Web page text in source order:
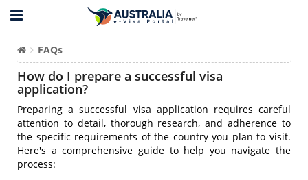
FAQs
How do I prepare a successful visa
application?
Preparing a successful visa application requires careful
attention to detail, thorough research, and adherence to
the specific requirements of the country you plan to visit.
Here's a comprehensive guide to help you navigate the
process: